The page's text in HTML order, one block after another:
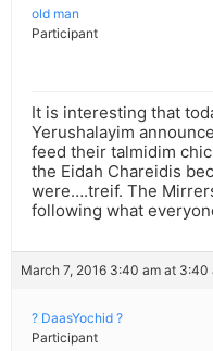
old man
Participant
It is interesting that
Yerushalayim
feed their talmidim
the Eidah Chareidis
were….treif. The
following what
March 7, 2016 3:40 am at 3:40
? DaasYochid ?
Participant